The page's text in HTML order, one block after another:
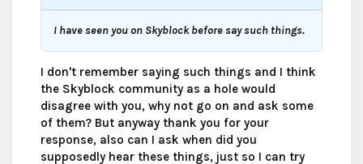
I have seen you on Skyblock before say such things.
I don't remember saying such things and I think
the Skyblock community as a hole would
disagree with you, why not go on and ask some
of them? But anyway thank you for your
response, also can I ask when did you
supposedly hear these things, just so I can try